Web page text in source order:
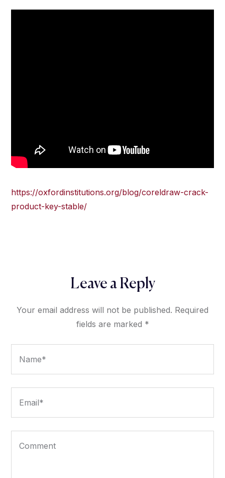
https://oxfordinstitutions.org/blog/coreldraw-crack-
product-key-stable/
Leave a Reply
Your email address will not be published. Required
fields are marked *